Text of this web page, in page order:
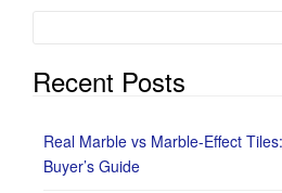
Recent Posts
Real Marble vs Marble-Effect
Buyer’s Guide